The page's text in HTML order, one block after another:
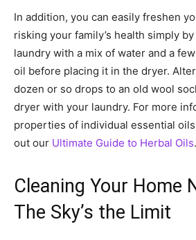
In addition, you can easily freshen
risking your family’s health simply
laundry with a mix of water and a
oil before placing it in the dryer.
dozen or so drops to an old wool
dryer with your laundry. For more
properties of individual essential
out our Ultimate Guide to Herbal Oils.
Cleaning Your Home
The Sky’s the Limit